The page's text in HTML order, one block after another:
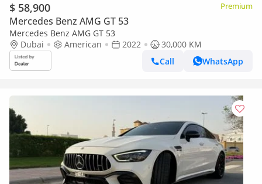
$ 58,900 Premium
Mercedes Benz AMG GT 53
Mercedes Benz AMG GT 53
Dubai
American 2022
30,000 KM
Call
WhatsApp